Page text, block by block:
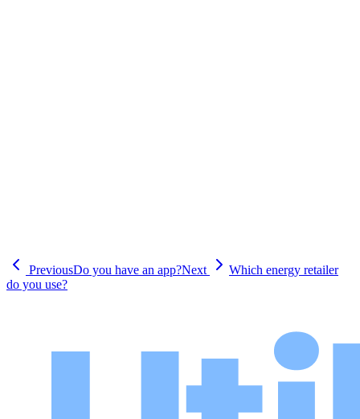
PreviousDo you have an app?Next
Which energy retailer
do you use?